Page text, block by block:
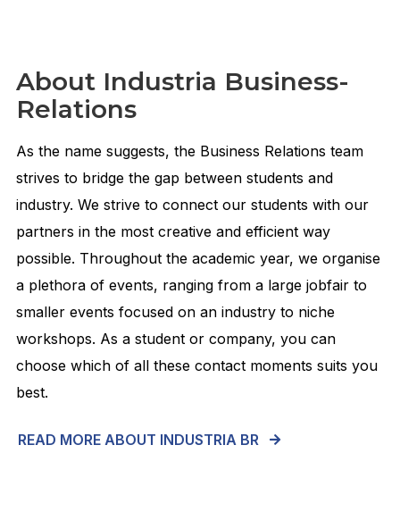
About Industria Business-
Relations
As the name suggests, the Business Relations team
strives to bridge the gap between students and
industry. We strive to connect our students with our
partners in the most creative and efficient way
possible. Throughout the academic year, we organise
a plethora of events, ranging from a large jobfair to
smaller events focused on an industry to niche
workshops. As a student or company, you can
choose which of all these contact moments suits you
best.
READ MORE ABOUT INDUSTRIA BR